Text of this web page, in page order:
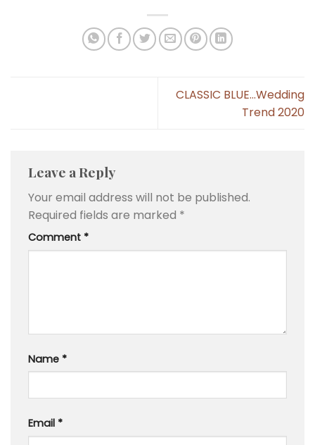
CLASSIC BLUE…Wedding
Trend 2020
Leave a Reply
Your email address will not be published.
Required fields are marked *
Comment *
Name *
Email *